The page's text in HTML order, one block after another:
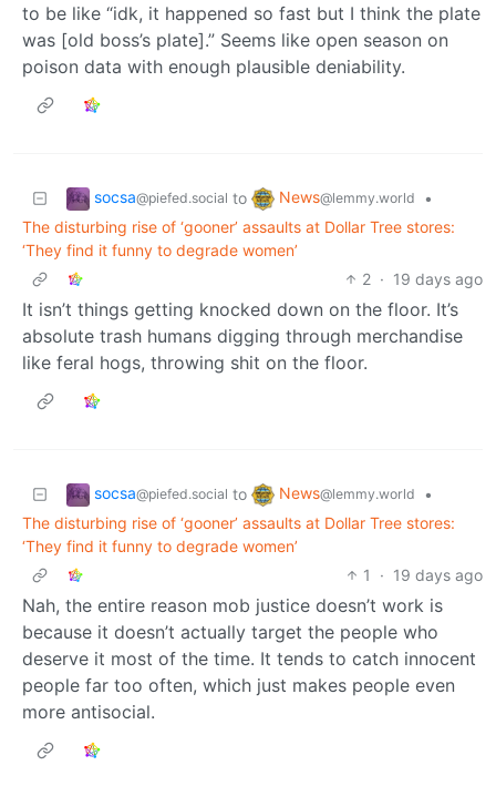
to be like “idk, it happened so fast but I think the plate
was [old boss’s plate].” Seems like open season on
poison data with enough plausible deniability.
socsa@piefed.social to News@lemmy.world
•
The disturbing rise of ‘gooner’ assaults at Dollar Tree stores:
‘They find it funny to degrade women’
2 · 19 days ago
It isn’t things getting knocked down on the floor. It’s
absolute trash humans digging through merchandise
like feral hogs, throwing shit on the floor.
socsa@piefed.social to News@lemmy.world
•
The disturbing rise of ‘gooner’ assaults at Dollar Tree stores:
‘They find it funny to degrade women’
1
· 19 days ago
Nah, the entire reason mob justice doesn’t work is
because it doesn’t actually target the people who
deserve it most of the time. It tends to catch innocent
people far too often, which just makes people even
more antisocial.